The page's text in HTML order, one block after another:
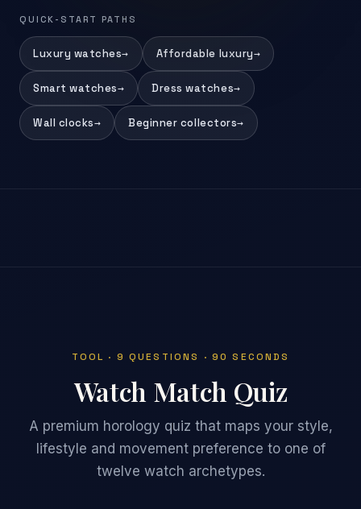
QUICK-START PATHS
Luxury watches→ Affordable luxury→
Smart watches→ Dress watches→
Wall clocks→ Beginner collectors→
TOOL · 9 QUESTIONS · 90 SECONDS
Watch Match Quiz
A premium horology quiz that maps your style,
lifestyle and movement preference to one of
twelve watch archetypes.